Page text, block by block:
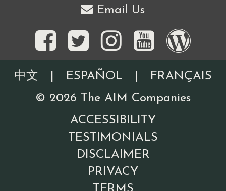
Email Us
中文 ESPAÑOL
FRANÇAIS
© 2026 The AIM Companies
ACCESSIBILITY
TESTIMONIALS
DISCLAIMER
PRIVACY